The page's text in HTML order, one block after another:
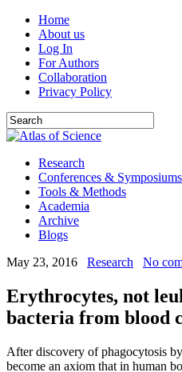
Home
About us
Log In
For Authors
Collaboration
Privacy Policy
Research
Conferences & Symposiums
Tools & Methods
Academia
Archive
Blogs
May 23, 2016
Research No
Erythrocytes, not
bacteria from blood
After discovery of phagocytosis
become an axiom that in human